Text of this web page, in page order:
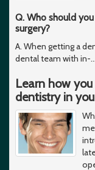
Q. Who should
surgery?
A. When getting a
dental team with in-…
Learn how
dentistry in